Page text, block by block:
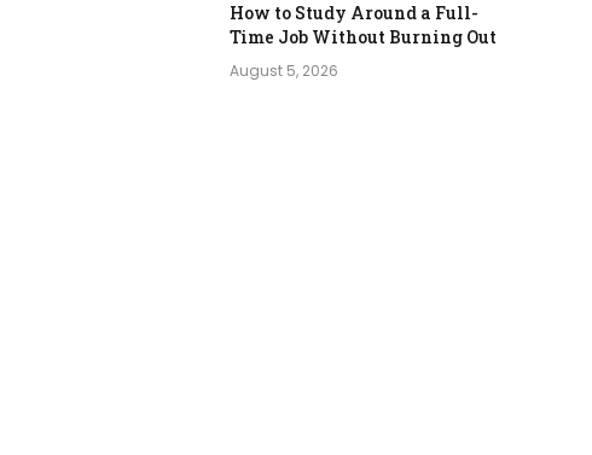
How to Study Around a Full-
Time Job Without Burning Out
August 5, 2026